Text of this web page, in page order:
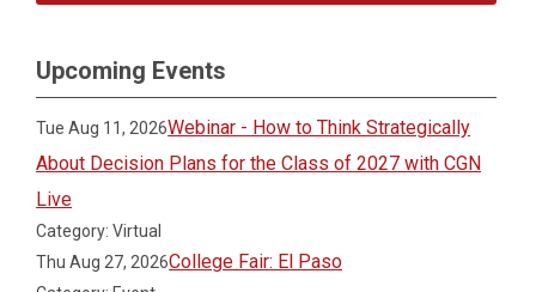
Upcoming Events
Tue Aug 11, 2026Webinar - How to Think Strategically
About Decision Plans for the Class of 2027 with CGN
Live
Category: Virtual
Thu Aug 27, 2026College Fair: El Paso